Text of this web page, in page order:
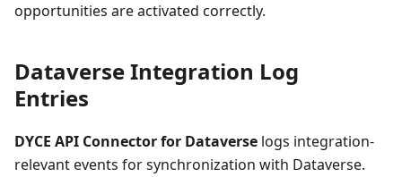
opportunities are activated correctly.
Dataverse Integration Log
Entries
DYCE API Connector for Dataverse logs integration-
relevant events for synchronization with Dataverse.